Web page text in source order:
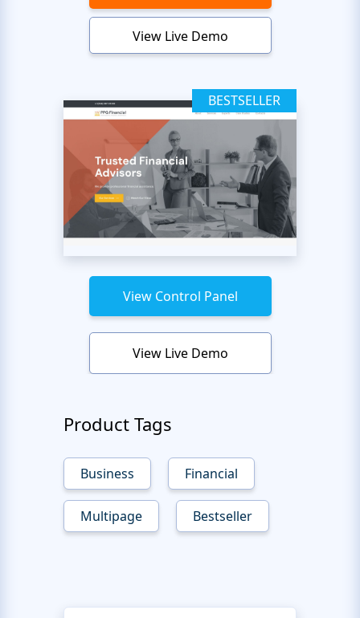
View Live Demo
BESTSELLER
View Control Panel
View Live Demo
Product Tags
Business Financial
Multipage Bestseller